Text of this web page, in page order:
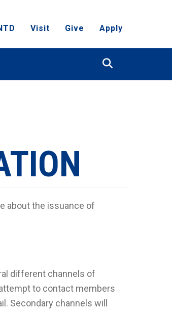
Visit Give Apply
about the issuance of
different channels of
to contact members
Secondary channels will